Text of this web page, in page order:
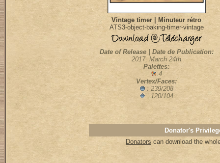
Vintage timer | Minuteur rétro
ATS3-object-baking-timer-vintage
Date of Release | Date de Publication:
2017, March 24th
Palettes:
:4
Vertex/Faces:
: 239/208
: 120/104
Donator's
Donators can download the